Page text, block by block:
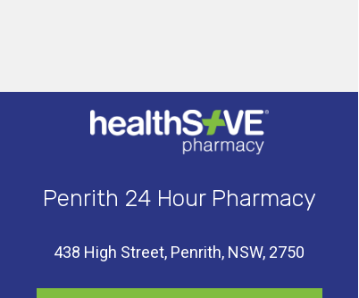
438 High Street, Penrith, NSW, 2750
Penrith 24 Hour Pharmacy